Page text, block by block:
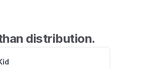
distribution.